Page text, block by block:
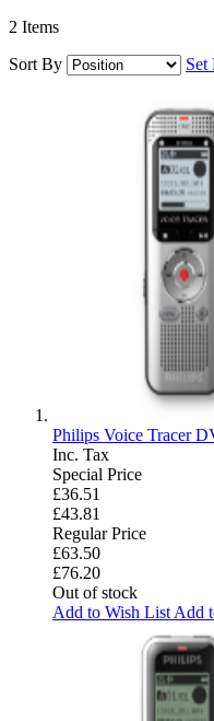
2 Items
Sort By
Set
Philips Voice Tracer
Inc. Tax
Special Price
£36.51
£43.81
Regular Price
£63.50
£76.20
Out of stock
Add to Wish List Add